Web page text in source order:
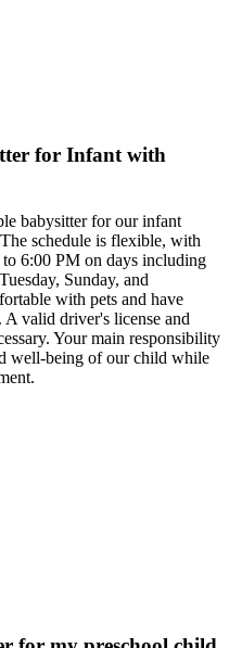
for Infant with
babysitter for our infant
schedule is flexible, with
6:00 PM on days including
Sunday, and
with pets and have
A valid driver's license and
Your main responsibility
well-being of our child while